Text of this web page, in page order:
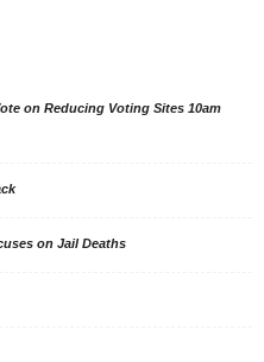
on Reducing Voting Sites 10am
on Jail Deaths